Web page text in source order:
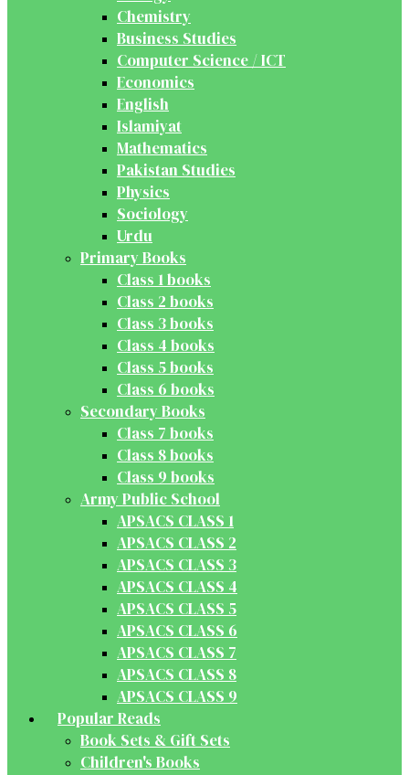
Chemistry
Business Studies
Computer Science / ICT
Economics
English
Islamiyat
Mathematics
Pakistan Studies
Physics
Sociology
Urdu
Primary Books
Class 1 books
Class 2 books
Class 3 books
Class 4 books
Class 5 books
Class 6 books
Secondary Books
Class 7 books
Class 8 books
Class 9 books
Army Public School
APSACS CLASS 1
APSACS CLASS 2
APSACS CLASS 3
APSACS CLASS 4
APSACS CLASS 5
APSACS CLASS 6
APSACS CLASS 7
APSACS CLASS 8
APSACS CLASS 9
Popular Reads
Book Sets & Gift Sets
Children's Books